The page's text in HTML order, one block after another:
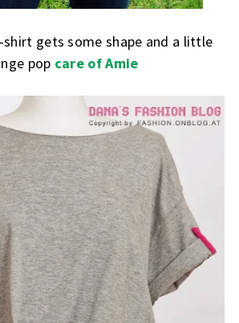
gets some shape and a little
pop care of Amie